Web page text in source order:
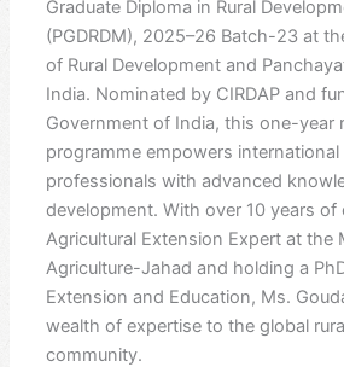
Graduate Diploma in Rural
(PGDRDM), 2025–26 Batch-23 at
of Rural Development and
India. Nominated by CIRDAP and
Government of India, this one-year
programme empowers
professionals with advanced
development. With over 10 years of
Agricultural Extension Expert at the
Agriculture-Jahad and holding a
Extension and Education, Ms.
wealth of expertise to the global
community.